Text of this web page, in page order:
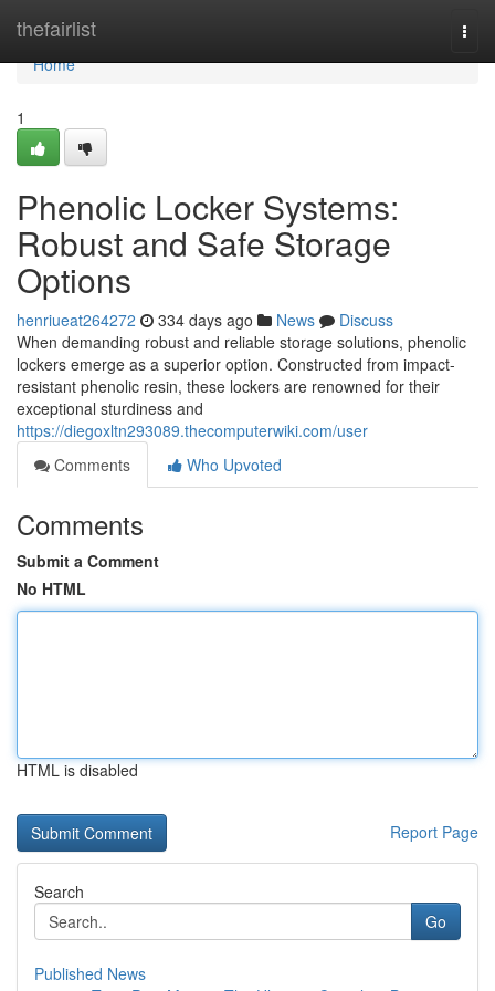
thefairlist
Home
Home
1
Phenolic Locker Systems:
Robust and Safe Storage
Options
henriueat264272 334 days ago News
Discuss
When demanding robust and reliable storage solutions, phenolic
lockers emerge as a superior option. Constructed from impact-
resistant phenolic resin, these lockers are renowned for their
exceptional sturdiness and
https://diegoxltn293089.thecomputerwiki.com/user
Comments
Who Upvoted
Comments
Submit a Comment
No HTML
HTML is disabled
Report Page
Search
Go
Published News